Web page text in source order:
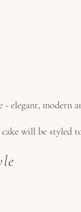
- elegant, modern
will be